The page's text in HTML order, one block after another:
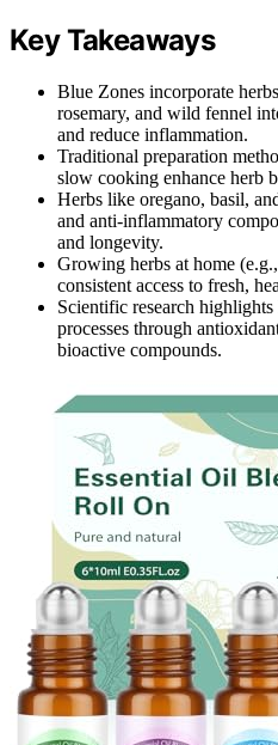
Key Takeaways
Blue Zones incorporate
rosemary, and wild fennel
and reduce inflammation.
Traditional preparation
slow cooking enhance herb
Herbs like oregano, basil,
and anti-inflammatory
and longevity.
Growing herbs at home
consistent access to fresh,
Scientific research
processes through
bioactive compounds.